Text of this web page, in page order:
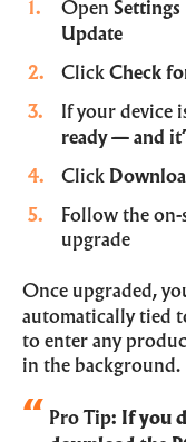
Open Settings
Update
Click Check
If your device
ready — and
Click
Follow the on-
upgrade
Once upgraded,
automatically tied
to enter any
in the background.
Pro Tip: If you